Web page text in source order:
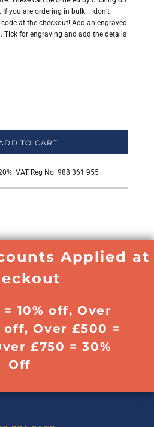
you are ordering in bulk – don’t
at the checkout! Add an engraved
Tick for engraving and add the details
TO CART
VAT Reg No: 988 361 955
Applied at
10% off, Over
off, Over £500 =
£750 = 30%
Off